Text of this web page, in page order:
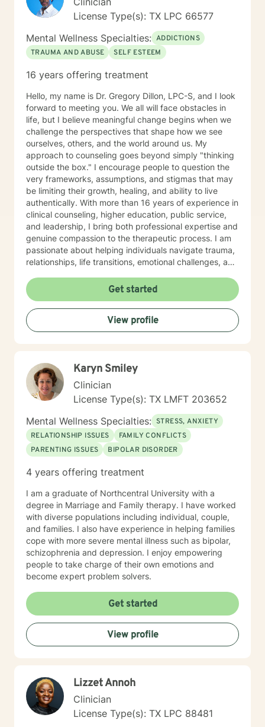
License Type(s): TX LPC 66577
Mental Wellness Specialties: ADDICTIONS
TRAUMA AND ABUSE
SELF ESTEEM
16 years offering treatment
Hello, my name is Dr. Gregory Dillon, LPC-S, and I look
forward to meeting you. We all will face obstacles in
life, but I believe meaningful change begins when we
challenge the perspectives that shape how we see
ourselves, others, and the world around us. My
approach to counseling goes beyond simply "thinking
outside the box." I encourage people to question the
very frameworks, assumptions, and stigmas that may
be limiting their growth, healing, and ability to live
authentically. With more than 16 years of experience in
clinical counseling, higher education, public service,
and leadership, I bring both professional expertise and
genuine compassion to the therapeutic process. I am
passionate about helping individuals navigate trauma,
relationships, life transitions, emotional challenges, and
in reflection, accountability, acceptance, and
meaningful change. Whether through counseling,
teaching, or advocacy, I remain committed to
challenging outdated narratives, reducing stigma, and
helping people build lives that reflect their values. My
and purposeful life.
Get started
View profile
Karyn Smiley
Clinician
License Type(s): TX LMFT 203652
Mental Wellness Specialties: STRESS, ANXIETY
RELATIONSHIP ISSUES
FAMILY CONFLICTS
PARENTING ISSUES
BIPOLAR DISORDER
4 years offering treatment
I am a graduate of Northcentral University with a
degree in Marriage and Family therapy. I have worked
with diverse populations including individual, couple,
and families. I also have experience in helping families
cope with more severe mental illness such as bipolar,
schizophrenia and depression. I enjoy empowering
people to take charge of their own emotions and
become expert problem solvers.
Get started
View profile
Lizzet Annoh
Clinician
License Type(s): TX LPC 88481